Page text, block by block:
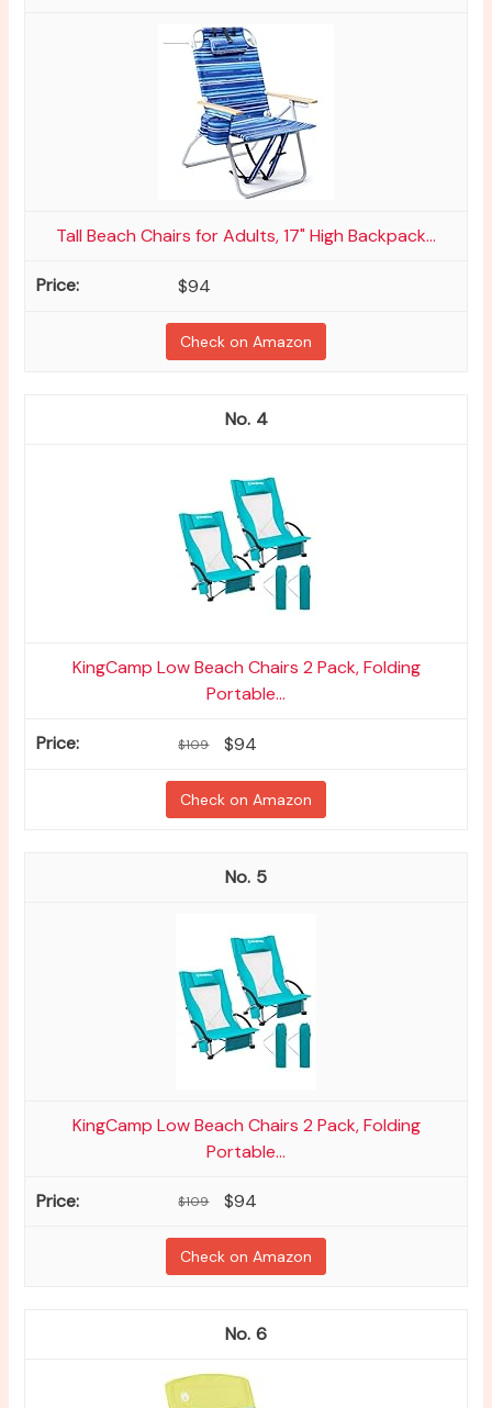
Tall Beach Chairs for Adults, 17" High Backpack...
$94
Check on Amazon
4
KingCamp Low Beach Chairs 2 Pack, Folding
Portable...
$109 $94
Check on Amazon
5
KingCamp Low Beach Chairs 2 Pack, Folding
Portable...
$109 $94
Check on Amazon
6